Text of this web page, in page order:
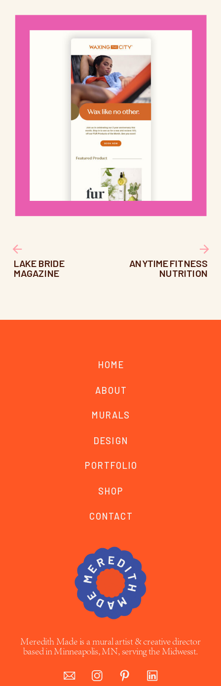
LAKE BRIDE
MAGAZINE
ANYTIME FITNESS
NUTRITION
HOME
ABOUT
CONTACT
MURALS
PORTFOLIO
SHOP
Meredith Made is a mural artist & creative director
based in Minneapolis, MN, serving the Midwesst.
DESIGN